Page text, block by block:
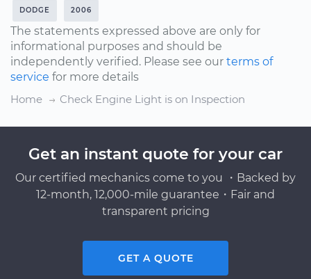
DODGE 2006
The statements expressed above are only for
informational purposes and should be
independently verified. Please see our terms of
service for more details
Home
Check Engine Light is on Inspection
Get an instant quote for your car
Our certified mechanics come to you ・Backed by
12-month, 12,000-mile guarantee・Fair and
transparent pricing
GET A QUOTE